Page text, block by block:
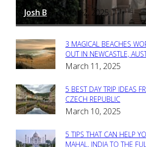
Josh B - March 12, 2025
Section
Heading
3 MAGICAL BEACHES
OUT IN NEWCASTLE,
March 11, 2025
Section
Heading
5 BEST DAY TRIP IDEAS
CZECH REPUBLIC
March 10, 2025
5 TIPS THAT CAN HELP
MAHAL, INDIA TO THE